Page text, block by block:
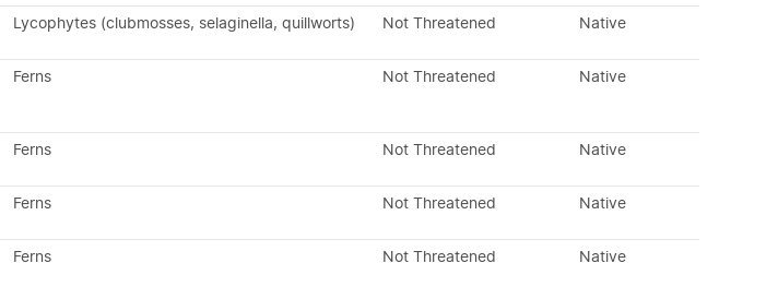
Lycophytes (clubmosses, selaginella, quillworts) Not Threatened Native
Ferns Not Threatened Native
Ferns Not Threatened Native
Ferns Not Threatened Native
Ferns Not Threatened Native